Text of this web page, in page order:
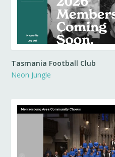
Tasmania Football Club
Neon Jungle